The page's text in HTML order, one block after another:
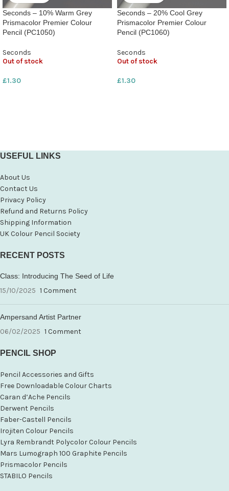
Seconds – 10% Warm Grey
Prismacolor Premier Colour
Pencil (PC1050)
Seconds
Out of stock
£1.30
Seconds – 20% Cool Grey
Prismacolor Premier Colour
Pencil (PC1060)
Seconds
Out of stock
£1.30
USEFUL LINKS
About Us
Contact Us
Privacy Policy
Refund and Returns Policy
Shipping Information
UK Colour Pencil Society
RECENT POSTS
Class: Introducing The Seed of Life
15/10/2025 1 Comment
Ampersand Artist Partner
06/02/2025 1 Comment
PENCIL SHOP
Pencil Accessories and Gifts
Free Downloadable Colour Charts
Caran d’Ache Pencils
Derwent Pencils
Faber-Castell Pencils
Irojiten Colour Pencils
Lyra Rembrandt Polycolor Colour Pencils
Mars Lumograph 100 Graphite Pencils
Prismacolor Pencils
STABILO Pencils